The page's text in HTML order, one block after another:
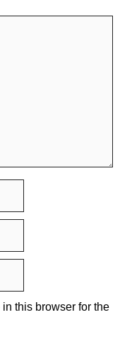
this browser for the